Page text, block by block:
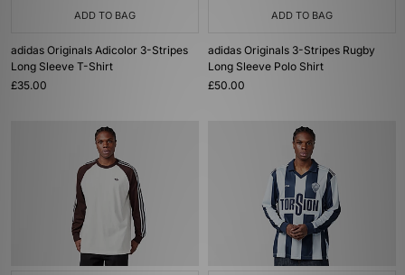
ADD TO BAG
adidas Originals Adicolor 3-Stripes
Long Sleeve T-Shirt
£35.00
ADD TO BAG
adidas Originals 3-Stripes Rugby
Long Sleeve Polo Shirt
£50.00